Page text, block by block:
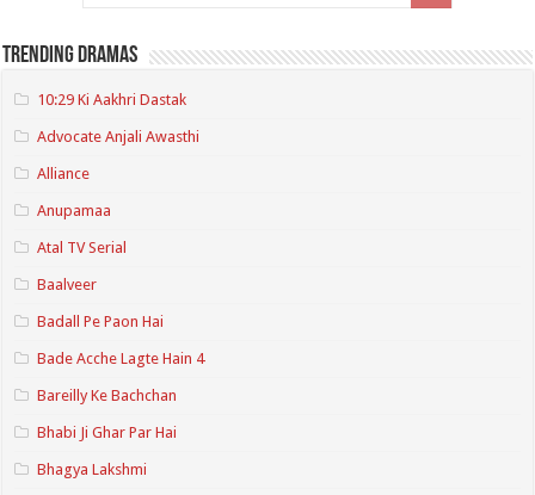
Trending Dramas
10:29 Ki Aakhri Dastak
Advocate Anjali Awasthi
Alliance
Anupamaa
Atal TV Serial
Baalveer
Badall Pe Paon Hai
Bade Acche Lagte Hain 4
Bareilly Ke Bachchan
Bhabi Ji Ghar Par Hai
Bhagya Lakshmi